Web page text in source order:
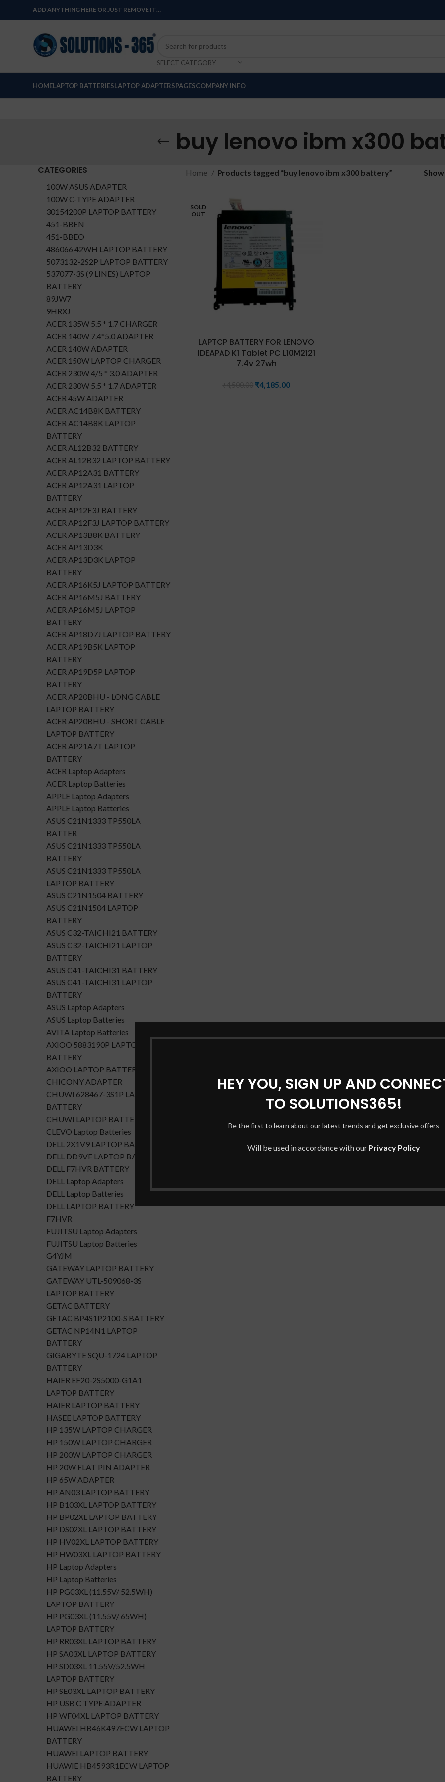
HEY YOU, SIGN UP AND
TO SOLUTIONS365!
Be the first to learn about our latest trends and get exclusive offers
Will be used in accordance with our Privacy Policy
ADD ANYTHING HERE OR JUST REMOVE IT…
SELECT CATEGORY
HOMELAPTOP BATTERIESLAPTOP ADAPTERSPAGESCOMPANY INFO
buy lenovo ibm x300
CATEGORIES
100W ASUS ADAPTER
100W C-TYPE ADAPTER
30154200P LAPTOP BATTERY
451-BBEN
451-BBEO
486066 42WH LAPTOP BATTERY
5073132-2S2P LAPTOP BATTERY
537077-3S (9 LINES) LAPTOP
BATTERY
89JW7
9HRXJ
ACER 135W 5.5 * 1.7 CHARGER
ACER 140W 7.4*5.0 ADAPTER
ACER 140W ADAPTER
ACER 150W LAPTOP CHARGER
ACER 230W 4/5 * 3.0 ADAPTER
ACER 230W 5.5 * 1.7 ADAPTER
ACER 45W ADAPTER
ACER AC14B8K BATTERY
ACER AC14B8K LAPTOP
BATTERY
ACER AL12B32 BATTERY
ACER AL12B32 LAPTOP BATTERY
ACER AP12A31 BATTERY
ACER AP12A31 LAPTOP
BATTERY
ACER AP12F3J BATTERY
ACER AP12F3J LAPTOP BATTERY
ACER AP13B8K BATTERY
ACER AP13D3K
ACER AP13D3K LAPTOP
BATTERY
ACER AP16K5J LAPTOP BATTERY
ACER AP16M5J BATTERY
ACER AP16M5J LAPTOP
BATTERY
ACER AP18D7J LAPTOP BATTERY
ACER AP19B5K LAPTOP
BATTERY
ACER AP19D5P LAPTOP
BATTERY
ACER AP20BHU - LONG CABLE
LAPTOP BATTERY
ACER AP20BHU - SHORT CABLE
LAPTOP BATTERY
ACER AP21A7T LAPTOP
BATTERY
ACER Laptop Adapters
ACER Laptop Batteries
APPLE Laptop Adapters
APPLE Laptop Batteries
ASUS C21N1333 TP550LA
BATTER
ASUS C21N1333 TP550LA
BATTERY
ASUS C21N1333 TP550LA
LAPTOP BATTERY
ASUS C21N1504 BATTERY
ASUS C21N1504 LAPTOP
BATTERY
ASUS C32-TAICHI21 BATTERY
ASUS C32-TAICHI21 LAPTOP
BATTERY
ASUS C41-TAICHI31 BATTERY
ASUS C41-TAICHI31 LAPTOP
BATTERY
ASUS Laptop Adapters
ASUS Laptop Batteries
AVITA Laptop Batteries
AXIOO 5883190P LAPTOP
BATTERY
AXIOO LAPTOP BATTERY
CHICONY ADAPTER
CHUWI 628467-3S1P LAPTOP
BATTERY
CHUWI LAPTOP BATTERY
CLEVO Laptop Batteries
DELL 2X1V9 LAPTOP BATTERY
DELL DD9VF LAPTOP BATTERTY
DELL F7HVR BATTERY
DELL Laptop Adapters
DELL Laptop Batteries
DELL LAPTOP BATTERY
F7HVR
FUJITSU Laptop Adapters
FUJITSU Laptop Batteries
G4YJM
GATEWAY LAPTOP BATTERY
GATEWAY UTL-509068-3S
LAPTOP BATTERY
GETAC BATTERY
GETAC BP4S1P2100-S BATTERY
GETAC NP14N1 LAPTOP
BATTERY
GIGABYTE SQU-1724 LAPTOP
BATTERY
HAIER EF20-2S5000-G1A1
LAPTOP BATTERY
HAIER LAPTOP BATTERY
HASEE LAPTOP BATTERY
HP 135W LAPTOP CHARGER
HP 150W LAPTOP CHARGER
HP 200W LAPTOP CHARGER
HP 20W FLAT PIN ADAPTER
HP 65W ADAPTER
HP AN03 LAPTOP BATTERY
HP B103XL LAPTOP BATTERY
HP BP02XL LAPTOP BATTERY
HP DS02XL LAPTOP BATTERY
HP HV02XL LAPTOP BATTERY
HP HW03XL LAPTOP BATTERY
HP Laptop Adapters
HP Laptop Batteries
HP PG03XL (11.55V/ 52.5WH)
LAPTOP BATTERY
HP PG03XL (11.55V/ 65WH)
LAPTOP BATTERY
HP RR03XL LAPTOP BATTERY
HP SA03XL LAPTOP BATTERY
HP SD03XL 11.55V/52.5WH
LAPTOP BATTERY
HP SE03XL LAPTOP BATTERY
HP USB C TYPE ADAPTER
HP WF04XL LAPTOP BATTERY
HUAWEI HB46K497ECW LAPTOP
BATTERY
HUAWEI LAPTOP BATTERY
HUAWIE HB4593R1ECW LAPTOP
BATTERY
Home Products tagged “buy lenovo ibm x300 battery” Show
SOLD
OUT
LAPTOP BATTERY FOR LENOVO
IDEAPAD K1 Tablet PC L10M2121
7.4v 27wh
₹4,185.00